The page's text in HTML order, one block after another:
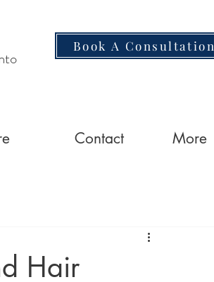
Book A Consultation
Contact More
Hair